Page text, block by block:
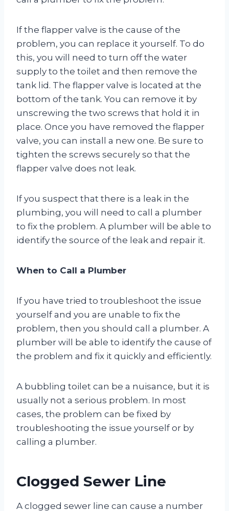
If the flapper valve is the cause of the
problem, you can replace it yourself. To do
this, you will need to turn off the water
supply to the toilet and then remove the
tank lid. The flapper valve is located at the
bottom of the tank. You can remove it by
unscrewing the two screws that hold it in
place. Once you have removed the flapper
valve, you can install a new one. Be sure to
tighten the screws securely so that the
flapper valve does not leak.
If you suspect that there is a leak in the
plumbing, you will need to call a plumber
to fix the problem. A plumber will be able to
identify the source of the leak and repair it.
When to Call a Plumber
If you have tried to troubleshoot the issue
yourself and you are unable to fix the
problem, then you should call a plumber. A
plumber will be able to identify the cause of
the problem and fix it quickly and efficiently.
A bubbling toilet can be a nuisance, but it is
usually not a serious problem. In most
cases, the problem can be fixed by
troubleshooting the issue yourself or by
calling a plumber.
Clogged Sewer Line
A clogged sewer line can cause a number